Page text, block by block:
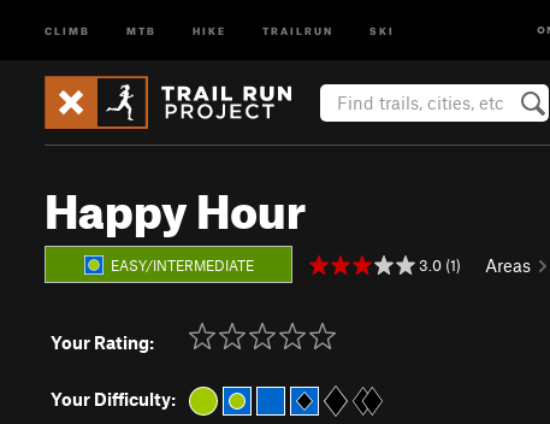
CLIMB MTB HIKE TRAILRUN SKI
Happy Hour
EASY/INTERMEDIATE 3.0 (1) Areas
Your Rating:
Your Difficulty: